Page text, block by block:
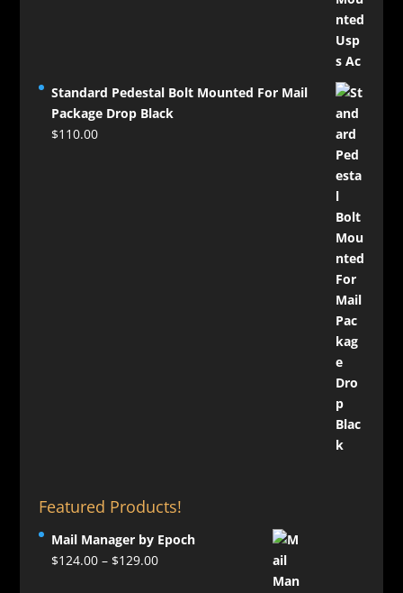
Standard Pedestal Bolt Mounted For Mail
Package Drop Black
$110.00
Featured Products!
Mail Manager by Epoch
$124.00 – $129.00Price